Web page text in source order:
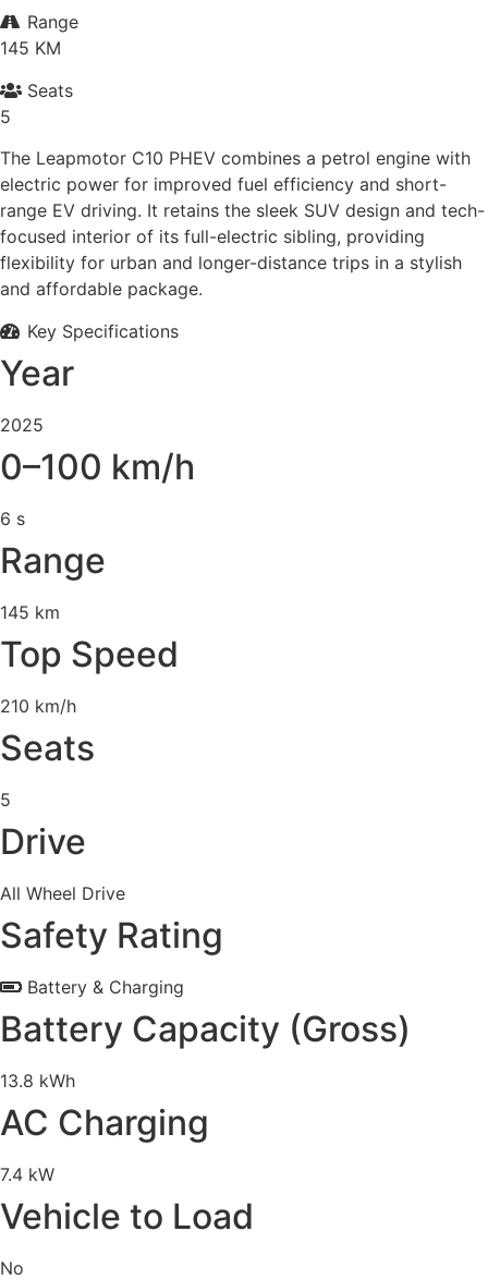
Range
145 KM
Seats
5
The Leapmotor C10 PHEV combines a petrol engine with
electric power for improved fuel efficiency and short-
range EV driving. It retains the sleek SUV design and tech-
focused interior of its full-electric sibling, providing
flexibility for urban and longer-distance trips in a stylish
and affordable package.
Key Specifications
Year
2025
0–100 km/h
6 s
Range
145 km
Top Speed
210 km/h
Seats
5
Drive
All Wheel Drive
Safety Rating
Battery & Charging
Battery Capacity (Gross)
13.8 kWh
AC Charging
7.4 kW
Vehicle to Load
No